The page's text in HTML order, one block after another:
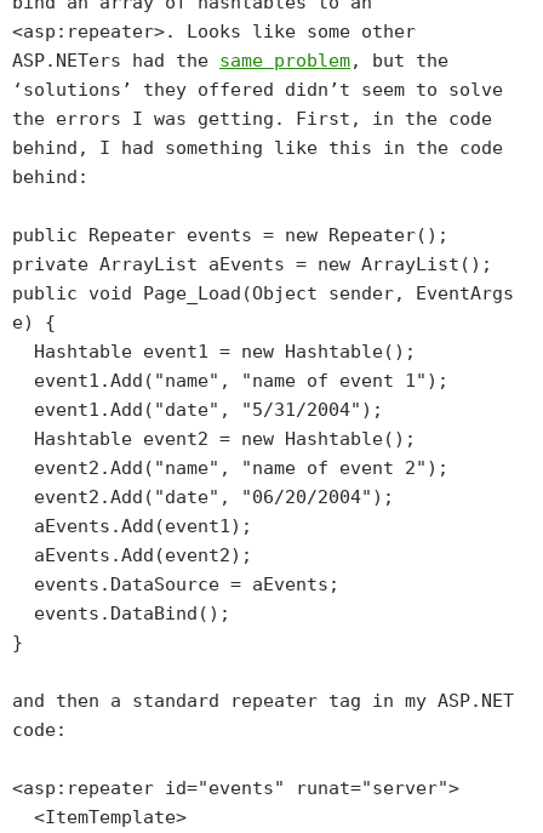
<asp:repeater>. Looks like some other
ASP.NETers had the same problem, but the
‘solutions’ they offered didn’t seem to solve
the errors I was getting. First, in the code
behind, I had something like this in the code
behind:
public Repeater events = new Repeater();
private ArrayList aEvents = new ArrayList();
public void Page_Load(Object sender, EventArgs
e) {
Hashtable event1 = new Hashtable();
event1.Add("name", "name of event 1");
event1.Add("date", "5/31/2004");
Hashtable event2 = new Hashtable();
event2.Add("name", "name of event 2");
event2.Add("date", "06/20/2004");
aEvents.Add(event1);
aEvents.Add(event2);
events.DataSource = aEvents;
events.DataBind();
}
and then a standard repeater tag in my ASP.NET
code:
<asp:repeater id="events" runat="server">
<ItemTemplate>